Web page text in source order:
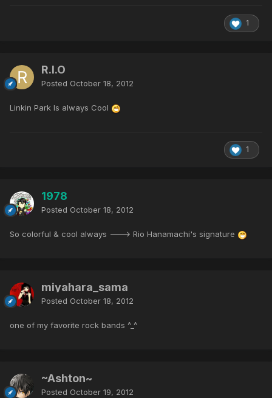
1
R.I.O
Posted October 18, 2012
Linkin Park Is always Cool
1
1978
Posted October 18, 2012
So colorful & cool always ---> Rio Hanamachi's signature
miyahara_sama
Posted October 18, 2012
one of my favorite rock bands ^_^
~Ashton~
Posted October 19, 2012